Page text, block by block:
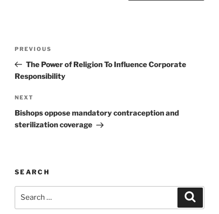
e
r
n
t
i
v
Previous
Post
PREVIOUS
The Power of Religion To Influence Corporate
Responsibility
Next
Post
NEXT
Bishops oppose mandatory contraception and
sterilization coverage
SEARCH